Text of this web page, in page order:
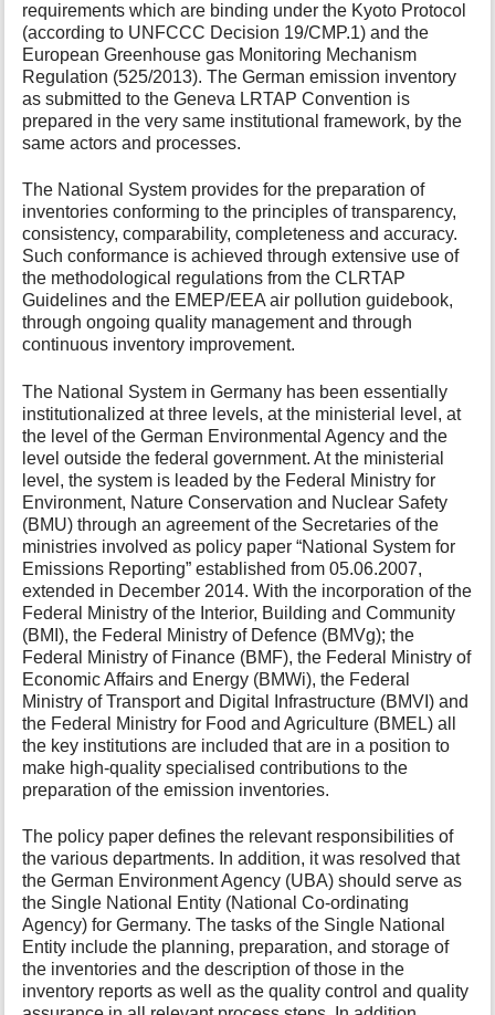
requirements which are binding under the Kyoto Protocol
(according to UNFCCC Decision 19/CMP.1) and the
European Greenhouse gas Monitoring Mechanism
Regulation (525/2013). The German emission inventory
as submitted to the Geneva LRTAP Convention is
prepared in the very same institutional framework, by the
same actors and processes.
The National System provides for the preparation of
inventories conforming to the principles of transparency,
consistency, comparability, completeness and accuracy.
Such conformance is achieved through extensive use of
the methodological regulations from the CLRTAP
Guidelines and the EMEP/EEA air pollution guidebook,
through ongoing quality management and through
continuous inventory improvement.
The National System in Germany has been essentially
institutionalized at three levels, at the ministerial level, at
the level of the German Environmental Agency and the
level outside the federal government. At the ministerial
level, the system is leaded by the Federal Ministry for
Environment, Nature Conservation and Nuclear Safety
(BMU) through an agreement of the Secretaries of the
ministries involved as policy paper “National System for
Emissions Reporting” established from 05.06.2007,
extended in December 2014. With the incorporation of the
Federal Ministry of the Interior, Building and Community
(BMI), the Federal Ministry of Defence (BMVg); the
Federal Ministry of Finance (BMF), the Federal Ministry of
Economic Affairs and Energy (BMWi), the Federal
Ministry of Transport and Digital Infrastructure (BMVI) and
the Federal Ministry for Food and Agriculture (BMEL) all
the key institutions are included that are in a position to
make high-quality specialised contributions to the
preparation of the emission inventories.
The policy paper defines the relevant responsibilities of
the various departments. In addition, it was resolved that
the German Environment Agency (UBA) should serve as
the Single National Entity (National Co-ordinating
Agency) for Germany. The tasks of the Single National
Entity include the planning, preparation, and storage of
the inventories and the description of those in the
inventory reports as well as the quality control and quality